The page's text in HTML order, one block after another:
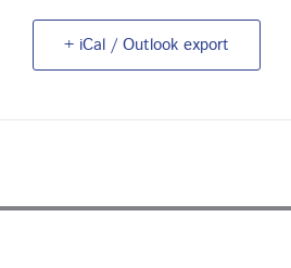
+ iCal / Outlook export